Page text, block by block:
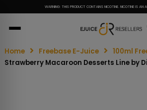
WARNING: THIS PRODUCT CONTAINS NICOTINE. NICOTINE IS AN
Home Freebase E-Juice
100ml
Strawberry Macaroon Desserts Line by